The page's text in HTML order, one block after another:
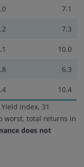
7.1
7.3
10.0
6.3
10.4
Index, 31
worst, total returns in
does not